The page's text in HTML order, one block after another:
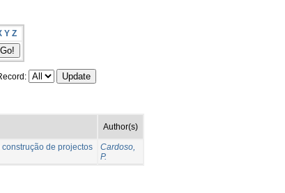
Y Z
Author(s)
de projectos
Cardoso,
P.